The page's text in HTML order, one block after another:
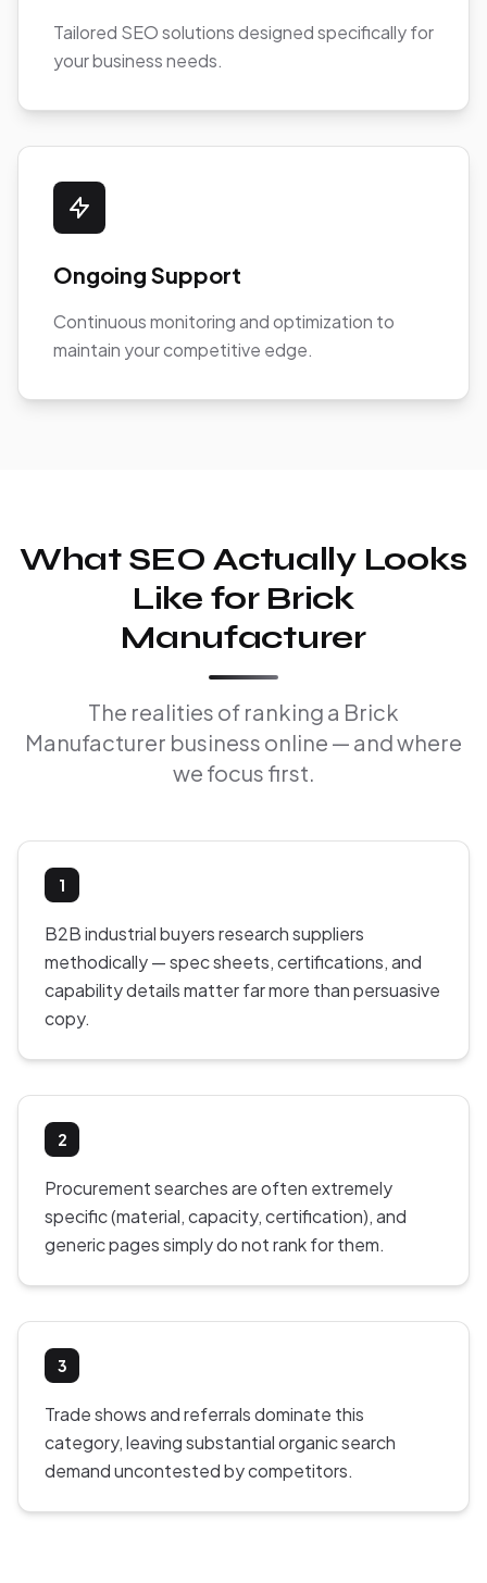
Tailored SEO solutions designed specifically for
your business needs.
Ongoing Support
Continuous monitoring and optimization to
maintain your competitive edge.
What SEO Actually Looks
Like for Brick
Manufacturer
The realities of ranking a Brick
Manufacturer business online — and where
we focus first.
1
B2B industrial buyers research suppliers
methodically — spec sheets, certifications, and
capability details matter far more than persuasive
copy.
2
Procurement searches are often extremely
specific (material, capacity, certification), and
generic pages simply do not rank for them.
3
Trade shows and referrals dominate this
category, leaving substantial organic search
demand uncontested by competitors.